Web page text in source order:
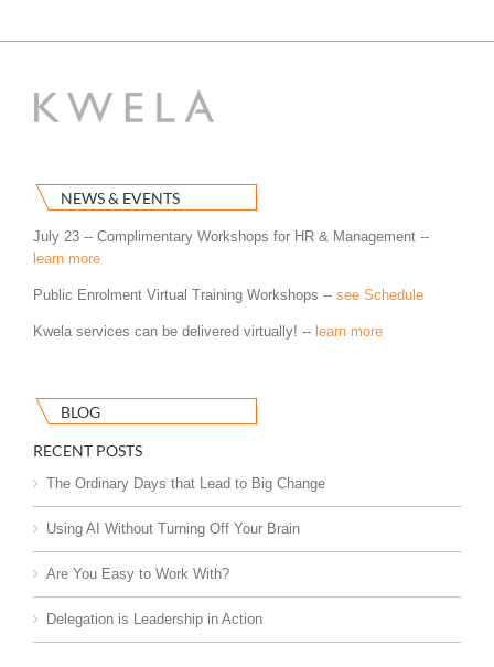
NEWS & EVENTS
July 23 -- Complimentary Workshops for HR & Management --
learn more
Public Enrolment Virtual Training Workshops -- see Schedule
Kwela services can be delivered virtually! -- learn more
BLOG
RECENT POSTS
The Ordinary Days that Lead to Big Change
Using AI Without Turning Off Your Brain
Are You Easy to Work With?
Delegation is Leadership in Action